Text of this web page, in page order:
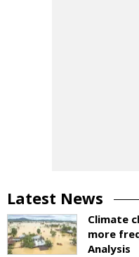
Latest News
Climate
more
Analysis